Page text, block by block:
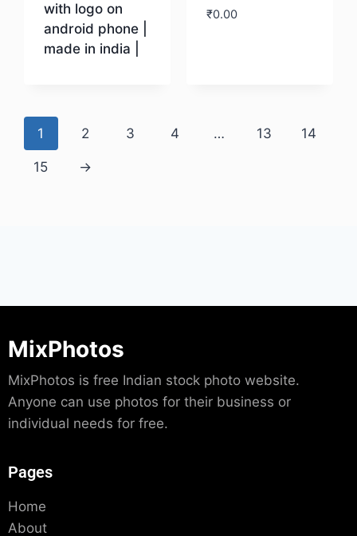
with logo on
android phone |
made in india |
₹0.00
1 2 3 4 … 13 14
15 →
MixPhotos
MixPhotos is free Indian stock photo website.
Anyone can use photos for their business or
individual needs for free.
Pages
Home
About